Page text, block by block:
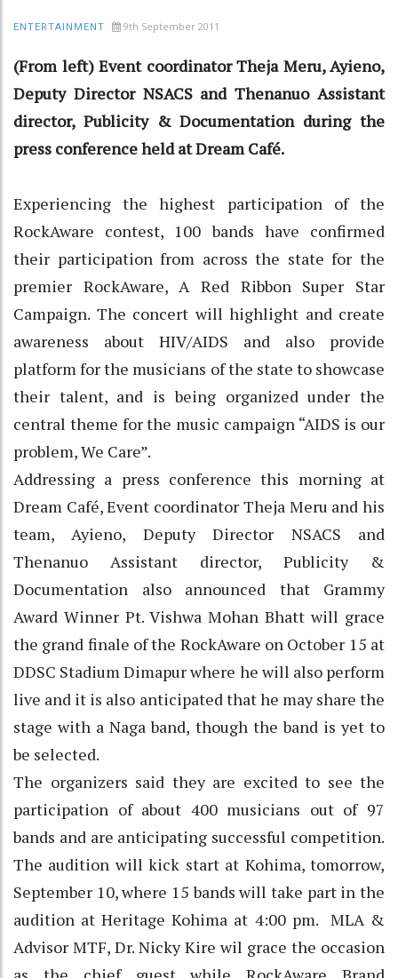
ENTERTAINMENT 9th September 2011
(From left) Event coordinator Theja Meru, Ayieno,
Deputy Director NSACS and Thenanuo Assistant
director, Publicity & Documentation during the
press conference held at Dream Café.
Experiencing the highest participation of the
RockAware contest, 100 bands have confirmed
their participation from across the state for the
premier RockAware, A Red Ribbon Super Star
Campaign. The concert will highlight and create
awareness about HIV/AIDS and also provide
platform for the musicians of the state to showcase
their talent, and is being organized under the
central theme for the music campaign “AIDS is our
problem, We Care”.
Addressing a press conference this morning at
Dream Café, Event coordinator Theja Meru and his
team, Ayieno, Deputy Director NSACS and
Thenanuo Assistant director, Publicity &
Documentation also announced that Grammy
Award Winner Pt. Vishwa Mohan Bhatt will grace
the grand finale of the RockAware on October 15 at
DDSC Stadium Dimapur where he will also perform
live and it is also anticipated that he may share the
stage with a Naga band, though the band is yet to
be selected.
The organizers said they are excited to see the
participation of about 400 musicians out of 97
bands and are anticipating successful competition.
The audition will kick start at Kohima, tomorrow,
September 10, where 15 bands will take part in the
audition at Heritage Kohima at 4:00 pm. MLA &
Advisor MTF, Dr. Nicky Kire wil grace the occasion